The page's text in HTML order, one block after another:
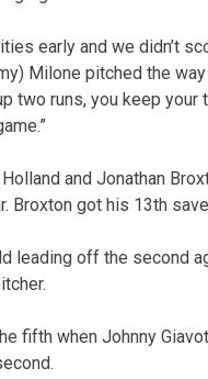
early and we didn’t
Milone pitched the
two runs, you keep your
and Jonathan
Broxton got his 13th
leading off the second
fifth when Johnny